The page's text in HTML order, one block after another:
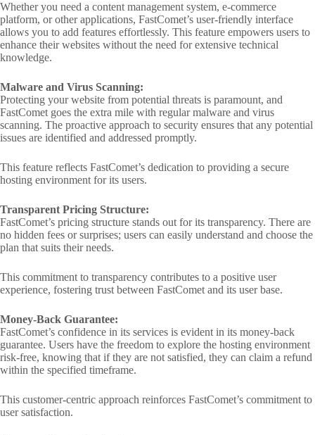
Whether you need a content management system, e-commerce
platform, or other applications, FastComet’s user-friendly interface
allows you to add features effortlessly. This feature empowers users to
enhance their websites without the need for extensive technical
knowledge.
Malware and Virus Scanning:
Protecting your website from potential threats is paramount, and
FastComet goes the extra mile with regular malware and virus
scanning. The proactive approach to security ensures that any potential
issues are identified and addressed promptly.
This feature reflects FastComet’s dedication to providing a secure
hosting environment for its users.
Transparent Pricing Structure:
FastComet’s pricing structure stands out for its transparency. There are
no hidden fees or surprises; users can easily understand and choose the
plan that suits their needs.
This commitment to transparency contributes to a positive user
experience, fostering trust between FastComet and its user base.
Money-Back Guarantee:
FastComet’s confidence in its services is evident in its money-back
guarantee. Users have the freedom to explore the hosting environment
risk-free, knowing that if they are not satisfied, they can claim a refund
within the specified timeframe.
This customer-centric approach reinforces FastComet’s commitment to
user satisfaction.